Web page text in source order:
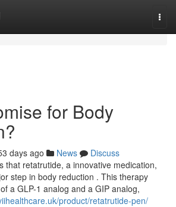
for Body
days ago News
Discuss
that retatrutide, a innovative medication,
step in body reduction . This therapy
a GLP-1 analog and a GIP analog,
product/retatrutide-pen/